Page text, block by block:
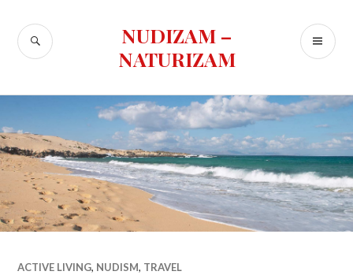
content
NUDIZAM –
NATURIZAM
SEARCH
ACTIVE LIVING, NUDISM, TRAVEL